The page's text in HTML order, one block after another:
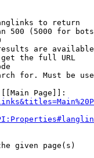
to return
500 (5000 for
are
the full URL
for. Must be
Page]]:
given page(s)